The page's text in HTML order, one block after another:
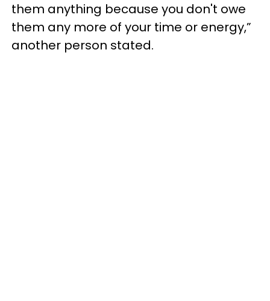
them anything because you don't owe
them any more of your time or energy,”
another person stated.